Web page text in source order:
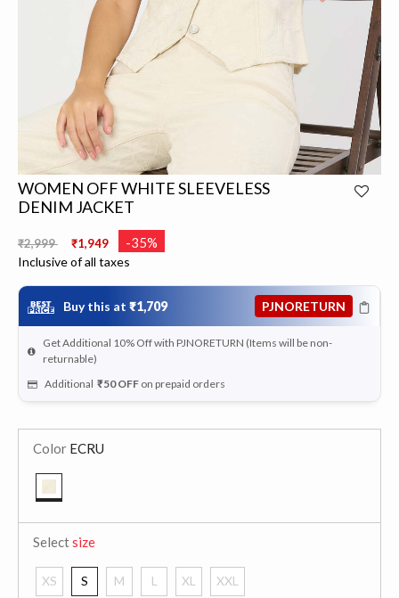
WOMEN OFF WHITE SLEEVELESS
DENIM JACKET
Price reduced from
₹2,999 ₹1,949 -35%
Inclusive of all taxes
Buy this at ₹1,709 PJNORETURN
Get Additional 10% Off with PJNORETURN (Items will be non-
returnable)
Additional ₹50 OFF on prepaid orders
Color ECRU
Selectsize
XS S M L XL XXL